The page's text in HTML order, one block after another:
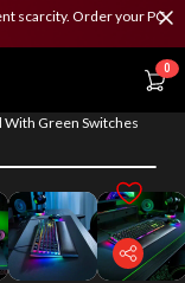
scarcity. Order your PC
0
With Green Switches